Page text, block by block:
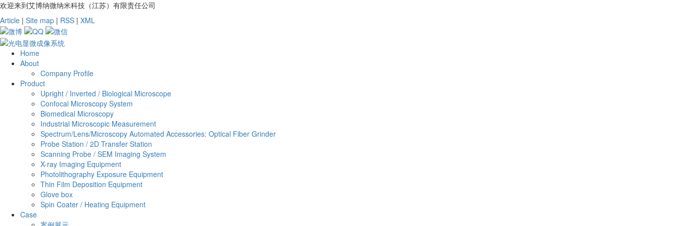
欢迎来到艾博纳微纳米科技（江苏）有限责任公司
Article | Site map | RSS | XML
Home
About
Company Profile
Product
Upright / Inverted / Biological Microscope
Confocal Microscopy System
Biomedical Microscopy
Industrial Microscopic Measurement
Spectrum/Lens/Microscopy Automated Accessories: Optical Fiber Grinder
Probe Station / 2D Transfer Station
Scanning Probe / SEM Imaging System
X-ray Imaging Equipment
Photolithography Exposure Equipment
Thin Film Deposition Equipment
Glove box
Spin Coater / Heating Equipment
Case